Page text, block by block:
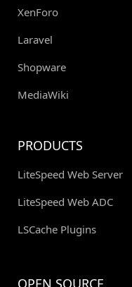
XenForo
Laravel
Shopware
MediaWiki
PRODUCTS
LiteSpeed Web Server
LiteSpeed Web ADC
LSCache Plugins
OPEN SOURCE